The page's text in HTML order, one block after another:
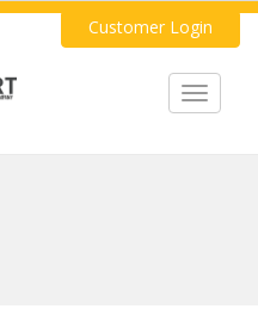
Customer Login
Toggle